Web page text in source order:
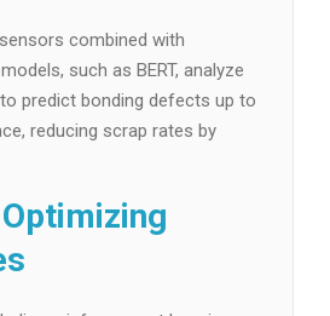
combined with
such as BERT, analyze
predict bonding defects up to
reducing scrap rates by